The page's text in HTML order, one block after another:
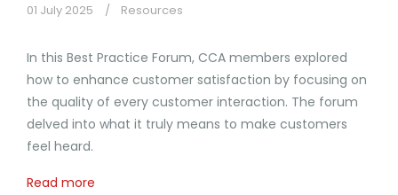
01 July 2025 Resources
In this Best Practice Forum, CCA members explored
how to enhance customer satisfaction by focusing on
the quality of every customer interaction. The forum
delved into what it truly means to make customers
feel heard.
Read more